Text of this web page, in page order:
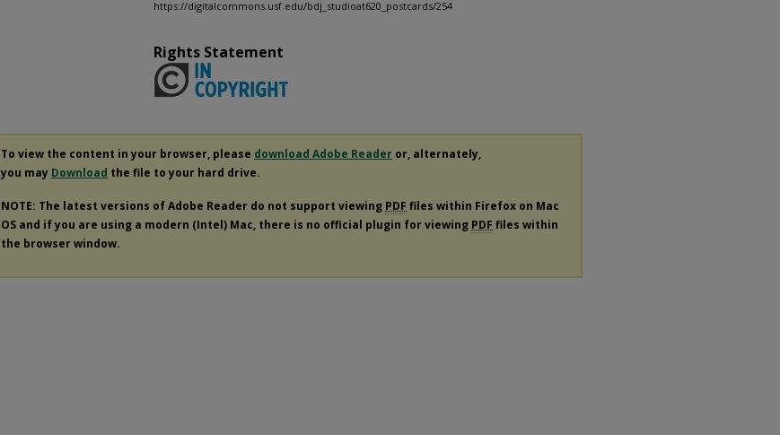
https://digitalcommons.usf.edu/bdj_studioat620_postcards/254
Rights Statement
To view the content in your browser, please download Adobe Reader or, alternately,
you may Download the file to your hard drive.
NOTE: The latest versions of Adobe Reader do not support viewing PDF files within Firefox on Mac
OS and if you are using a modern (Intel) Mac, there is no official plugin for viewing PDF files within
the browser window.